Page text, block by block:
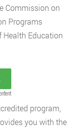
Commission on
Programs
Health Education
program,
you with the